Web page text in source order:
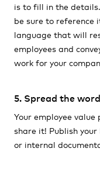
is to fill in the
be sure to reference
language that will
employees and
work for your
5. Spread the word
Your employee
share it! Publish
or internal